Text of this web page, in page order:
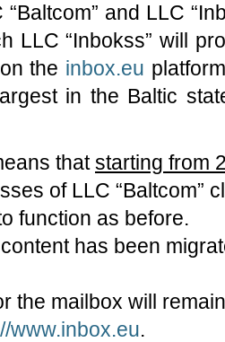
and LLC
LLC “Inbokss” will
the inbox.eu
in the Baltic
thatstarting from
of LLC “Baltcom”
function as before.
has been
the mailbox will
www.inbox.eu.